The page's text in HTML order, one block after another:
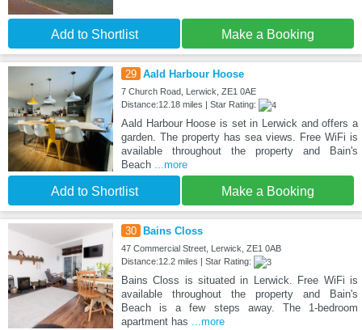
Add to Shortlist Make a Booking
29 Aald Harbour Hoose
7 Church Road, Lerwick, ZE1 0AE
Distance:12.18 miles | Star Rating:
Aald Harbour Hoose is set in Lerwick and offers a
garden. The property has sea views. Free WiFi is
available throughout the property and Bain's
Beach
...more
Add to Shortlist Make a Booking
30 Bains Closs
47 Commercial Street, Lerwick, ZE1 0AB
Distance:12.2 miles | Star Rating:
Bains Closs is situated in Lerwick. Free WiFi is
available throughout the property and Bain's
Beach is a few steps away. The 1-bedroom
apartment has
...more